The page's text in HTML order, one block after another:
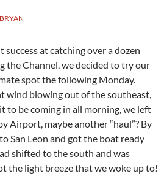
success at catching over a dozen
the Channel, we decided to try our
spot the following Monday.
wind blowing out of the southeast,
to be coming in all morning, we left
Airport, maybe another “haul”? By
San Leon and got the boat ready
shifted to the south and was
the light breeze that we woke up to!